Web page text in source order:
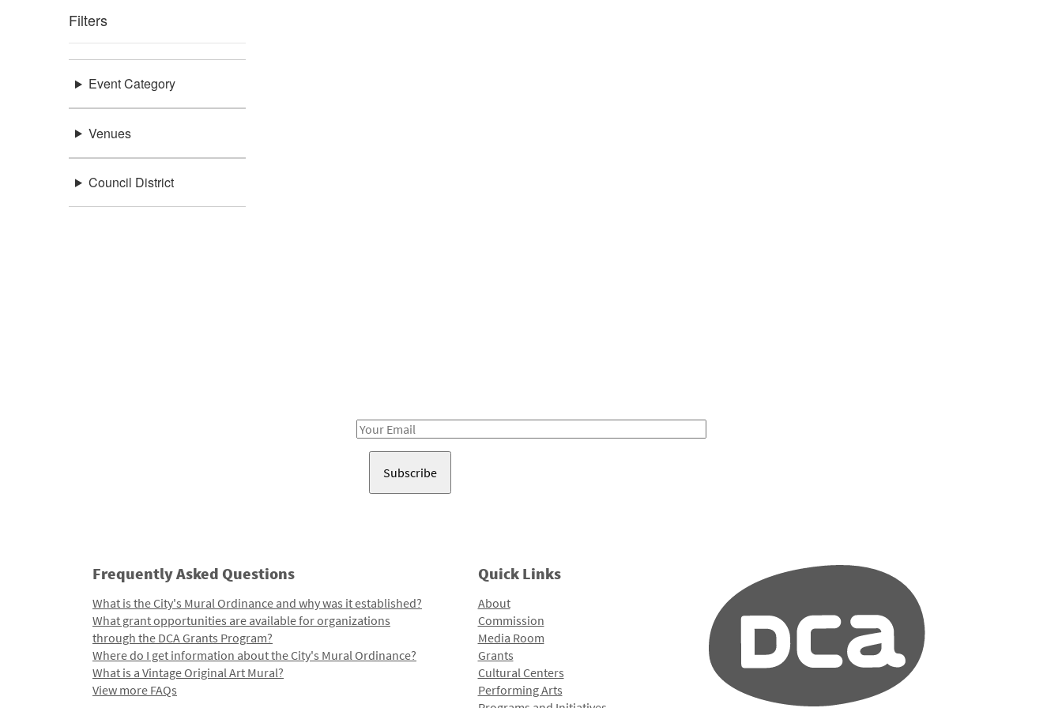
Filters
Event Category
Venues
Council District
Email
Frequently Asked Questions
What is the City's Mural Ordinance and why was it established?
What grant opportunities are available for organizations
through the DCA Grants Program?
Where do I get information about the City's Mural Ordinance?
What is a Vintage Original Art Mural?
View more FAQs
Quick Links
About
Commission
Media Room
Grants
Cultural Centers
Performing Arts